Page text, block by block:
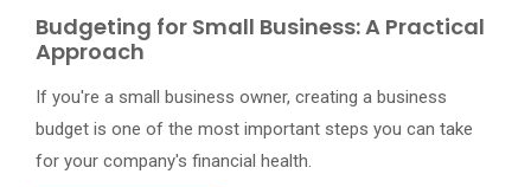
Budgeting for Small Business: A Practical
Approach
If you're a small business owner, creating a business
budget is one of the most important steps you can take
for your company's financial health.